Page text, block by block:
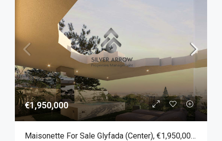
€1,950,000
Maisonette For Sale Glyfada (Center), €1,950,000, 167 Sqm